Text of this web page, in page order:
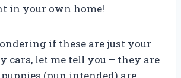
in your own home!
if these are just your
cars, let me tell you – they are
(pun intended) are